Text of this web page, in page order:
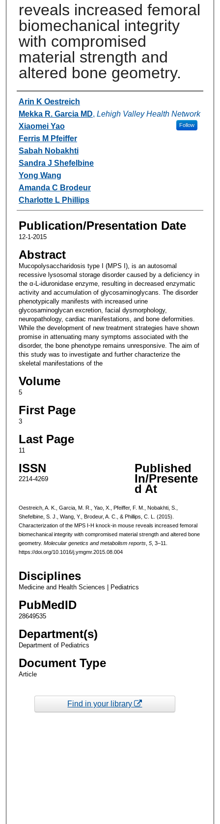
reveals increased femoral
biomechanical integrity
with compromised
material strength and
altered bone geometry.
Authors
Arin K Oestreich
Mekka R. Garcia MD, Lehigh Valley Health Network
Follow
Xiaomei Yao
Ferris M Pfeiffer
Sabah Nobakhti
Sandra J Shefelbine
Yong Wang
Amanda C Brodeur
Charlotte L Phillips
Publication/Presentation Date
12-1-2015
Abstract
Mucopolysaccharidosis type I (MPS I), is an autosomal
recessive lysosomal storage disorder caused by a deficiency in
the α-L-iduronidase enzyme, resulting in decreased enzymatic
activity and accumulation of glycosaminoglycans. The disorder
phenotypically manifests with increased urine
glycosaminoglycan excretion, facial dysmorphology,
neuropathology, cardiac manifestations, and bone deformities.
While the development of new treatment strategies have shown
promise in attenuating many symptoms associated with the
disorder, the bone phenotype remains unresponsive. The aim of
this study was to investigate and further characterize the
skeletal manifestations of the
Volume
5
First Page
3
Last Page
11
ISSN
2214-4269
Published
In/Presente
d At
Oestreich, A. K., Garcia, M. R., Yao, X., Pfeiffer, F. M., Nobakhti, S.,
Shefelbine, S. J., Wang, Y., Brodeur, A. C., & Phillips, C. L. (2015).
Characterization of the MPS I-H knock-in mouse reveals increased femoral
biomechanical integrity with compromised material strength and altered bone
geometry. Molecular genetics and metabolism reports, 5, 3–11.
https://doi.org/10.1016/j.ymgmr.2015.08.004
Disciplines
Medicine and Health Sciences | Pediatrics
PubMedID
28649535
Department(s)
Department of Pediatrics
Document Type
Article
Find in your library